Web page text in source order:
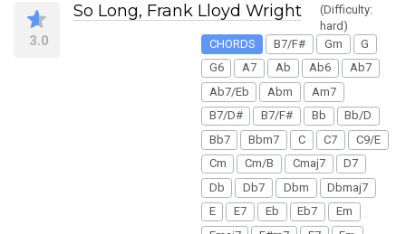
3.0
So Long, Frank Lloyd Wright
(Difficulty:
hard)
CHORDS
B7/F# Gm
G
G6
A7 Ab Ab6
Ab7
Ab7/Eb
Abm
Am7
B7/D#
B7/F# Bb
Bb/D
Bb7
Bbm7 C C7
C9/E
Cm
Cm/B Cmaj7
D7
Db
Db7 Dbm
Dbmaj7
E
E7 Eb Eb7
Em